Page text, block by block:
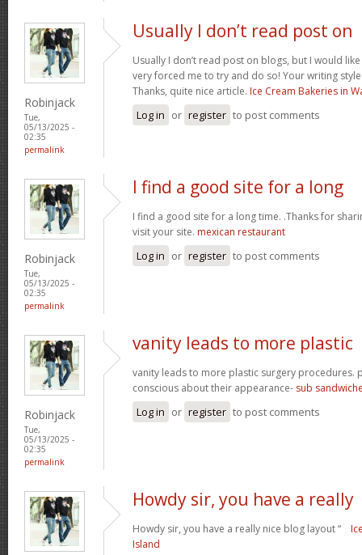
Robinjack
Tue,
05/13/2025 -
02:35
permalink
Usually I don’t read post on
Usually I don’t read post on blogs, but I would
very forced me to try and do so! Your writing
Thanks, quite nice article. Ice Cream Bakeries in
Log in or register to post comments
Robinjack
Tue,
05/13/2025 -
02:35
permalink
I find a good site for a long
I find a good site for a long time. .Thanks for
visit your site. mexican restaurant
Log in or register to post comments
Robinjack
Tue,
05/13/2025 -
02:35
permalink
vanity leads to more plastic
vanity leads to more plastic surgery procedures.
conscious about their appearance- sub
Log in or register to post comments
Howdy sir, you have a really
Howdy sir, you have a really nice blog layout “
Island